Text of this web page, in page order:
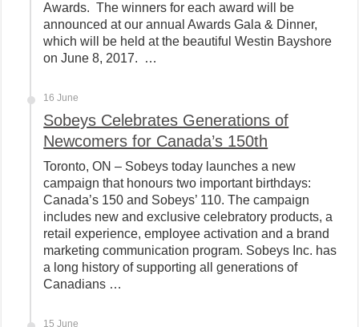
Awards. The winners for each award will be
announced at our annual Awards Gala & Dinner,
which will be held at the beautiful Westin Bayshore
on June 8, 2017. …
16 June
Sobeys Celebrates Generations of
Newcomers for Canada’s 150th
Toronto, ON – Sobeys today launches a new
campaign that honours two important birthdays:
Canada’s 150 and Sobeys’ 110. The campaign
includes new and exclusive celebratory products, a
retail experience, employee activation and a brand
marketing communication program. Sobeys Inc. has
a long history of supporting all generations of
Canadians …
15 June